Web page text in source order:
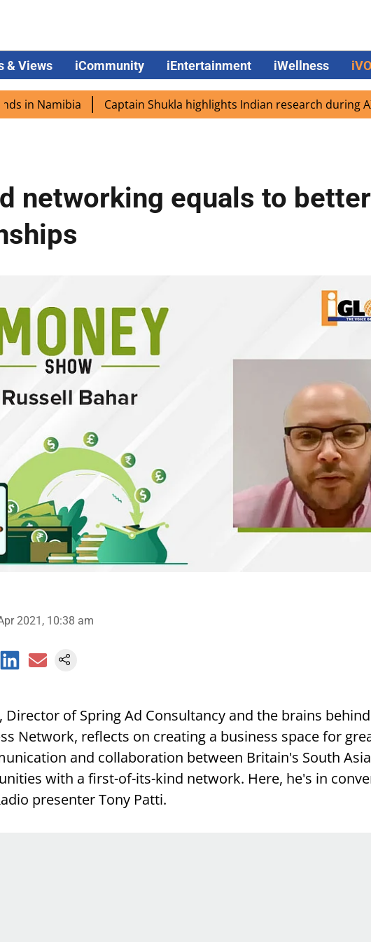
& Views iCommunity iEntertainment iWellness
Captain Shukla highlights Indian research during AX-4
networking equals to better
2021, 10:38 am
Director of Spring Ad Consultancy and the brains
Network, reflects on creating a business space for
and collaboration between Britain's South
with a first-of-its-kind network. Here, he's in
presenter Tony Patti.